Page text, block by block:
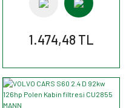
1.474,48 TL